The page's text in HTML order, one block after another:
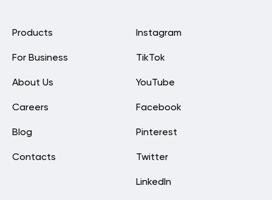
Instagram
TikTok
YouTube
Facebook
Pinterest
Twitter
LinkedIn
Products
For Business
About Us
Careers
Blog
Contacts